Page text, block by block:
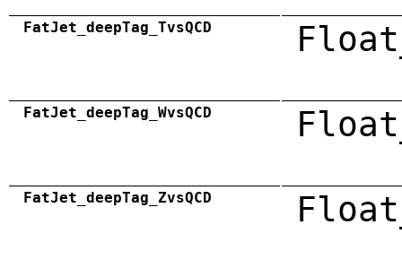
FatJet_deepTag_TvsQCD
FatJet_deepTag_WvsQCD
FatJet_deepTag_ZvsQCD